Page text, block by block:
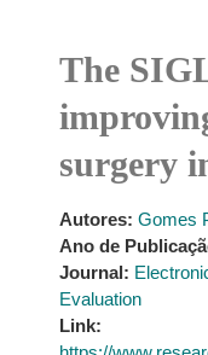
The
surgery
Autores: Gomes
Ano de
Journal:
Evaluation
Link: